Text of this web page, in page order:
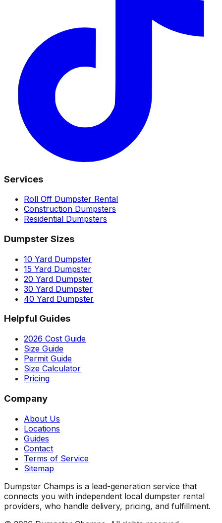
Services
Roll Off Dumpster Rental
Construction Dumpsters
Residential Dumpsters
Dumpster Sizes
10 Yard Dumpster
15 Yard Dumpster
20 Yard Dumpster
30 Yard Dumpster
40 Yard Dumpster
Helpful Guides
2026 Cost Guide
Size Guide
Permit Guide
Size Calculator
Pricing
Company
About Us
Locations
Guides
Contact
Terms of Service
Sitemap
Dumpster Champs is a lead-generation service that
connects you with independent local dumpster rental
providers, who handle delivery, pricing, and fulfillment.